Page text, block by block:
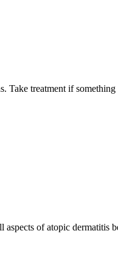
treatment if
of atopic dermatitis